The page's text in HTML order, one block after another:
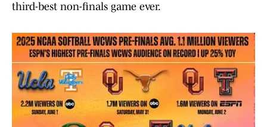
third-best non-finals game ever.